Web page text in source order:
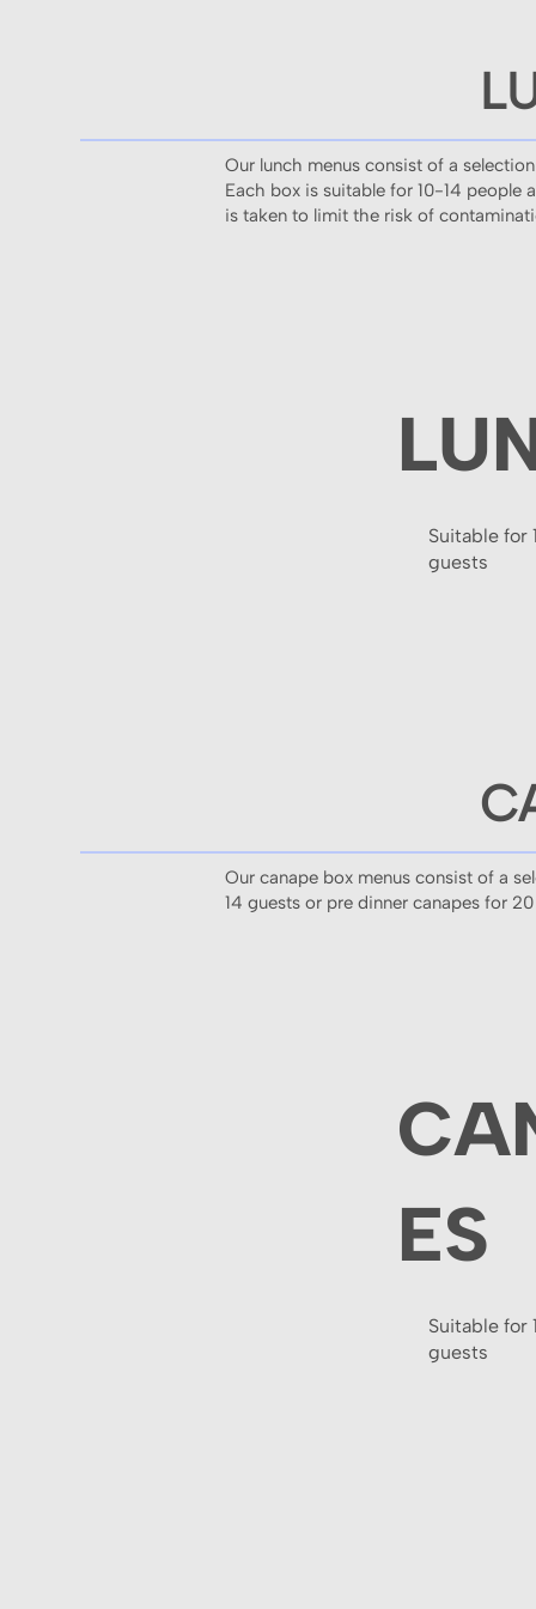
Our lunch menus consist of a
Each box is suitable for 10-14 people
is taken to limit the risk of
Suitable for
guests
Our canape box menus consist of a
14 guests or pre dinner canapes for
ES
Suitable for
guests